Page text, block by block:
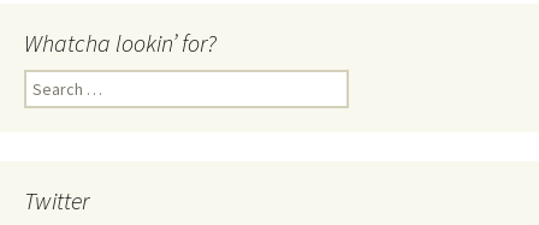
Whatcha lookin’ for?
Search
for:
Twitter